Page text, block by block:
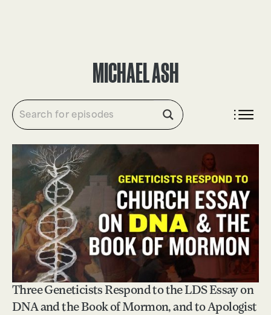
MICHAEL ASH
Three Geneticists Respond to the LDS Essay on
DNA and the Book of Mormon, and to Apologist